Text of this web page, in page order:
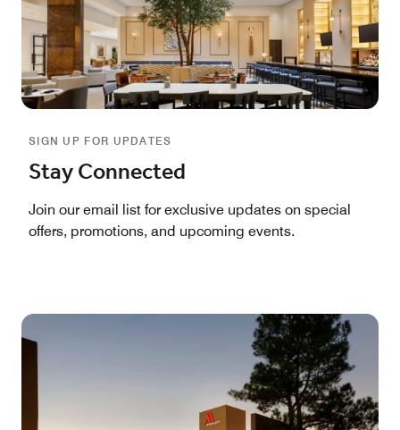
SIGN UP FOR UPDATES
Stay Connected
Join our email list for exclusive updates on special
offers, promotions, and upcoming events.